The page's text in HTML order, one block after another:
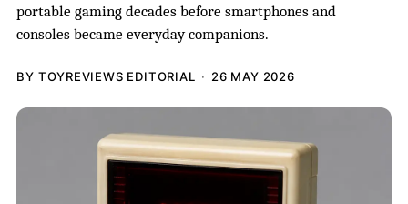
portable gaming decades before smartphones and
consoles became everyday companions.
BY TOYREVIEWS EDITORIAL 26 MAY 2026